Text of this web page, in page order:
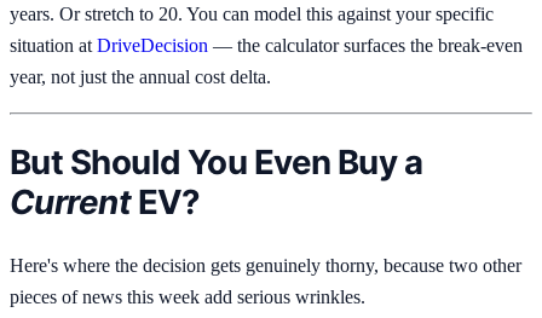
years. Or stretch to 20. You can model this against your specific
situation atDriveDecision — the calculator surfaces the break-even
year, not just the annual cost delta.
But Should You Even Buy a
CurrentEV?
Here's where the decision gets genuinely thorny, because two other
pieces of news this week add serious wrinkles.